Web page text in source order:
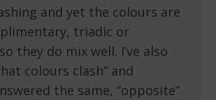
and yet the colours are
triadic or
they do mix well. I’ve also
colours clash” and
the same, “opposite”